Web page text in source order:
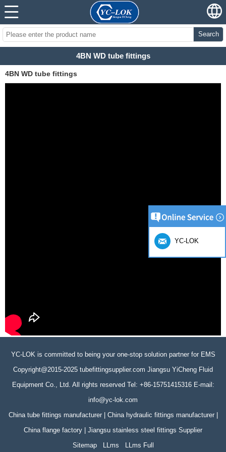
Search
4BN WD tube fittings
4BN WD tube fittings
YC-LOK is committed to being your one-stop solution partner for EMS
Copyright@2015-2025 tubefittingsupplier.com Jiangsu YiCheng Fluid
Equipment Co., Ltd. All rights reserved Tel: +86-15751415316 E-mail:
info@yc-lok.com
China tube fittings manufacturer | China hydraulic fittings manufacturer |
China flange factory | Jiangsu stainless steel fittings Supplier
Sitemap
LLms LLms Full
YC-LOK